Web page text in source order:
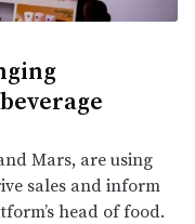
Mars, are using
sales and inform
head of food.